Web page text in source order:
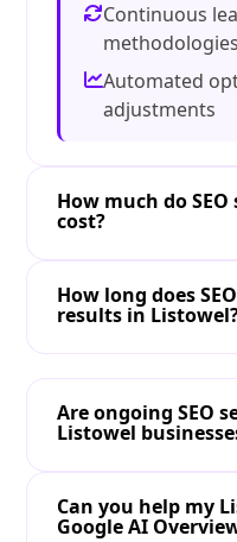
Continuous
methodologies
Automated
adjustments
How much do
cost?
How long does
results in
Are ongoing SEO
Listowel
Can you help my
Google AI